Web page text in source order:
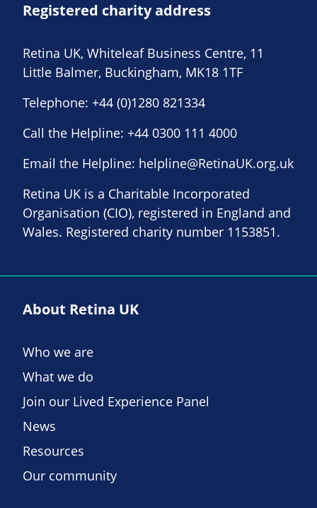
Registered charity address
Retina UK, Whiteleaf Business Centre, 11
Little Balmer, Buckingham, MK18 1TF
Telephone: +44 (0)1280 821334
Call the Helpline: +44 0300 111 4000
Email the Helpline: helpline@RetinaUK.org.uk
Retina UK is a Charitable Incorporated
Organisation (CIO), registered in England and
Wales. Registered charity number 1153851.
About Retina UK
Who we are
What we do
Join our Lived Experience Panel
News
Resources
Our community